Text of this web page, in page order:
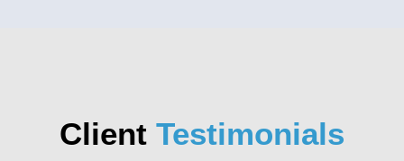
Client Testimonials